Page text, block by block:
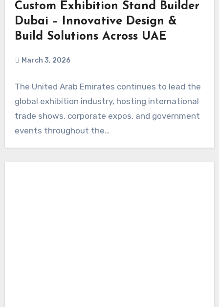
Custom Exhibition Stand Builder
Dubai – Innovative Design &
Build Solutions Across UAE
March 3, 2026
The United Arab Emirates continues to lead the
global exhibition industry, hosting international
trade shows, corporate expos, and government
events throughout the…